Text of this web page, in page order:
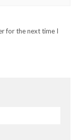
for the next time I